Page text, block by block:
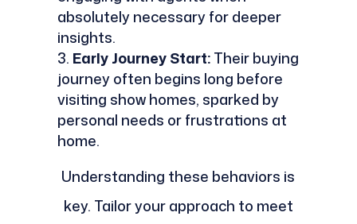
absolutely necessary for deeper
insights.
Early Journey Start:Their buying
journey often begins long before
visiting show homes, sparked by
personal needs or frustrations at
home.
Understanding these behaviors is
key. Tailor your approach to meet